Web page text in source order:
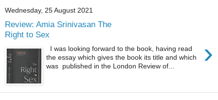
Wednesday, 25 August 2021
Review: Amia Srinivasan The
Right to Sex
›
I was looking forward to the book, having read
the essay which gives the book its title and which
was published in the London Review of...